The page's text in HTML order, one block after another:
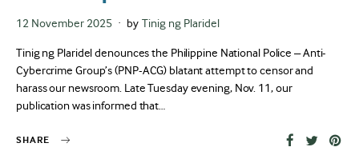
Posted
12 November 2025 by Tinig ng Plaridel
Tinig ng Plaridel denounces the Philippine National Police – Anti-
Cybercrime Group’s (PNP-ACG) blatant attempt to censor and
harass our newsroom. Late Tuesday evening, Nov. 11, our
publication was informed that…
SHARE